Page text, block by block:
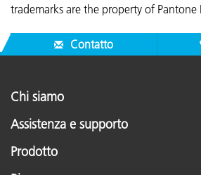
trademarks are the property of Pantone
Contatto
Chi siamo
Assistenza e supporto
Prodotto